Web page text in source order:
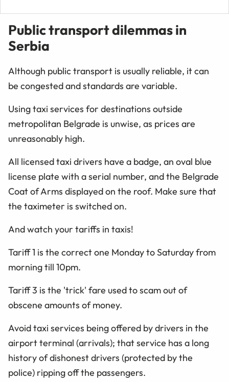
Public transport dilemmas in
Serbia
Although public transport is usually reliable, it can
be congested and standards are variable.
Using taxi services for destinations outside
metropolitan Belgrade is unwise, as prices are
unreasonably high.
All licensed taxi drivers have a badge, an oval blue
license plate with a serial number, and the Belgrade
Coat of Arms displayed on the roof. Make sure that
the taximeter is switched on.
And watch your tariffs in taxis!
Tariff 1 is the correct one Monday to Saturday from
morning till 10pm.
Tariff 3 is the 'trick' fare used to scam out of
obscene amounts of money.
Avoid taxi services being offered by drivers in the
airport terminal (arrivals); that service has a long
history of dishonest drivers (protected by the
police) ripping off the passengers.